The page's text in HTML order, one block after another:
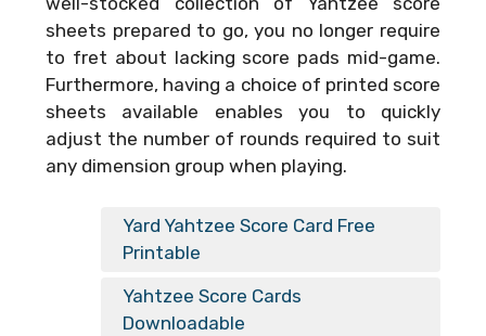
sheets prepared to go, you no longer require
to fret about lacking score pads mid-game.
Furthermore, having a choice of printed score
sheets available enables you to quickly
adjust the number of rounds required to suit
any dimension group when playing.
Yard Yahtzee Score Card Free
Printable
Yahtzee Score Cards
Downloadable